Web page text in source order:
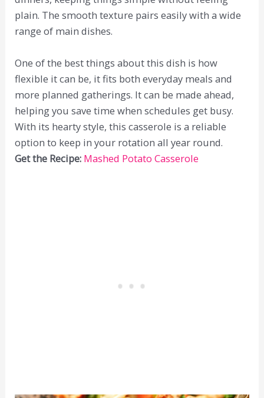
plain. The smooth texture pairs easily with a wide
range of main dishes.
One of the best things about this dish is how
flexible it can be, it fits both everyday meals and
more planned gatherings. It can be made ahead,
helping you save time when schedules get busy.
With its hearty style, this casserole is a reliable
option to keep in your rotation all year round.
Get the Recipe: Mashed Potato Casserole